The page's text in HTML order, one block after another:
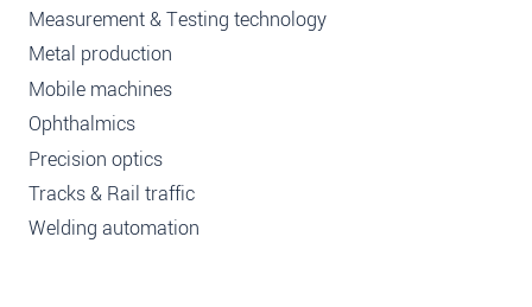
Measurement & Testing technology
Metal production
Mobile machines
Ophthalmics
Precision optics
Tracks & Rail traffic
Welding automation